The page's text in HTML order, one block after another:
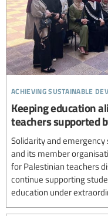
achieving sustainable
Keeping education
teachers supported
Solidarity and
and its member
for Palestinian teachers
continue supporting
education under